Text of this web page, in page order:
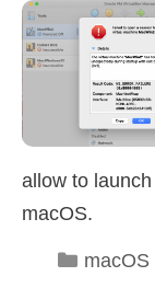
allow to
macOS.
macOS